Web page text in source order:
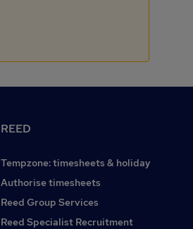
REED
Tempzone: timesheets & holiday
Authorise timesheets
Reed Group Services
Reed Specialist Recruitment